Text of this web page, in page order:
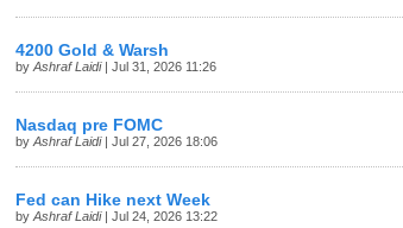
4200 Gold & Warsh
by Ashraf Laidi| Jul 31, 2026 11:26
Nasdaq pre FOMC
by Ashraf Laidi| Jul 27, 2026 18:06
Fed can Hike next Week
by Ashraf Laidi| Jul 24, 2026 13:22